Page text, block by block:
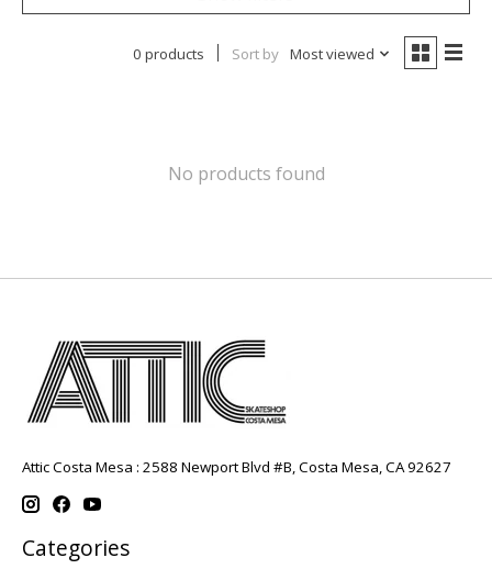
0 products Sort by Most viewed
No products found
Attic Costa Mesa : 2588 Newport Blvd #B, Costa Mesa, CA 92627
Categories